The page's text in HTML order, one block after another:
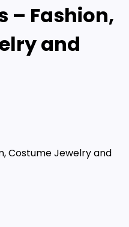
– Fashion,
and
Costume Jewelry and